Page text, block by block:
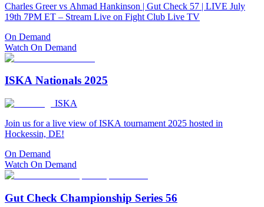
Charles Greer vs Ahmad Hankinson | Gut Check 57 | LIVE July
19th 7PM ET – Stream Live on Fight Club Live TV
On Demand
Watch On Demand
ISKA Nationals 2025
ISKA
Join us for a live view of ISKA tournament 2025 hosted in
Hockessin, DE!
On Demand
Watch On Demand
Gut Check Championship Series 56